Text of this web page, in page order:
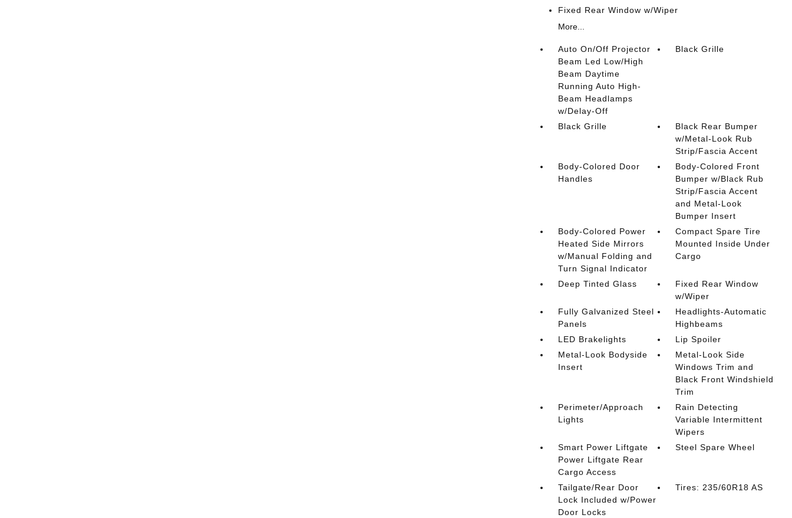
Fixed Rear Window w/Wiper
More...
Auto On/Off Projector
Beam Led Low/High
Beam Daytime
Running Auto High-
Beam Headlamps
w/Delay-Off
Black Grille
Black Grille
Black Rear Bumper
w/Metal-Look Rub
Strip/Fascia Accent
Body-Colored Door
Handles
Body-Colored Front
Bumper w/Black Rub
Strip/Fascia Accent
and Metal-Look
Bumper Insert
Body-Colored Power
Heated Side Mirrors
w/Manual Folding and
Turn Signal Indicator
Compact Spare Tire
Mounted Inside Under
Cargo
Deep Tinted Glass
Fixed Rear Window
w/Wiper
Fully Galvanized Steel
Panels
Headlights-Automatic
Highbeams
LED Brakelights
Lip Spoiler
Metal-Look Bodyside
Insert
Metal-Look Side
Windows Trim and
Black Front Windshield
Trim
Perimeter/Approach
Lights
Rain Detecting
Variable Intermittent
Wipers
Smart Power Liftgate
Power Liftgate Rear
Cargo Access
Steel Spare Wheel
Tailgate/Rear Door
Lock Included w/Power
Door Locks
Tires: 235/60R18 AS